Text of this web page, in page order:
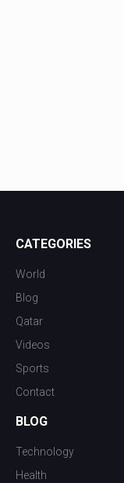
CATEGORIES
World
Blog
Qatar
Videos
Sports
Contact
BLOG
Technology
Health